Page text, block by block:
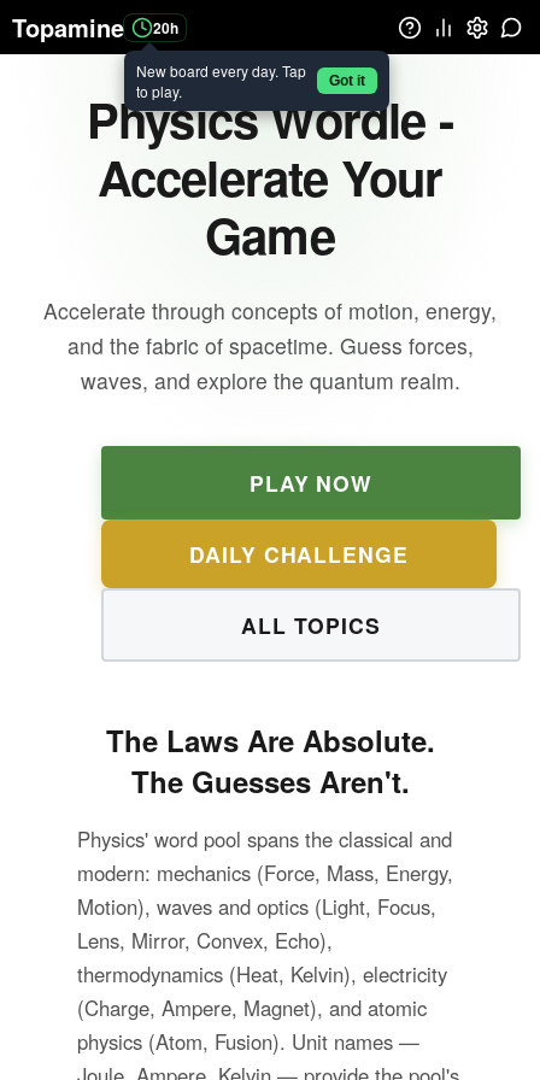
Topamine 20h
New board every day. Tap
to play.
Got it
Physics Wordle -
Accelerate Your
Game
Accelerate through concepts of motion, energy,
and the fabric of spacetime. Guess forces,
waves, and explore the quantum realm.
PLAY NOW
DAILY CHALLENGE
ALL TOPICS
The Laws Are Absolute.
The Guesses Aren't.
Physics' word pool spans the classical and
modern: mechanics (Force, Mass, Energy,
Motion), waves and optics (Light, Focus,
Lens, Mirror, Convex, Echo),
thermodynamics (Heat, Kelvin), electricity
(Charge, Ampere, Magnet), and atomic
physics (Atom, Fusion). Unit names —